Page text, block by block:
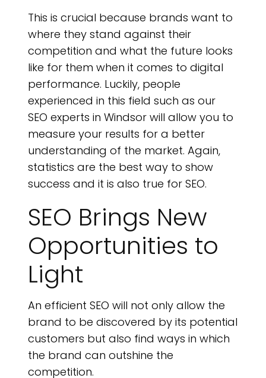
This is crucial because brands want to
where they stand against their
competition and what the future looks
like for them when it comes to digital
performance. Luckily, people
experienced in this field such as our
SEO experts in Windsor will allow you to
measure your results for a better
understanding of the market. Again,
statistics are the best way to show
success and it is also true for SEO.
SEO Brings New
Opportunities to
Light
An efficient SEO will not only allow the
brand to be discovered by its potential
customers but also find ways in which
the brand can outshine the
competition.